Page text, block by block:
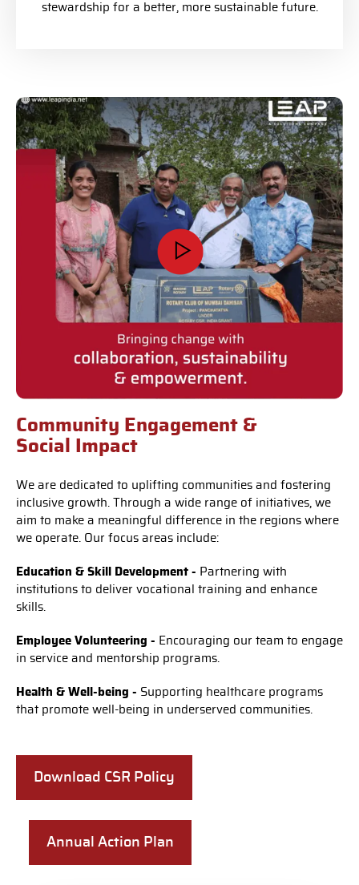
stewardship for a better, more sustainable future.
Community Engagement &
Social Impact
We are dedicated to uplifting communities and fostering
inclusive growth. Through a wide range of initiatives, we
aim to make a meaningful difference in the regions where
we operate. Our focus areas include:
Education & Skill Development - Partnering with
institutions to deliver vocational training and enhance
skills.
Employee Volunteering - Encouraging our team to engage
in service and mentorship programs.
Health & Well-being - Supporting healthcare programs
that promote well-being in underserved communities.
Download CSR Policy
Annual Action Plan